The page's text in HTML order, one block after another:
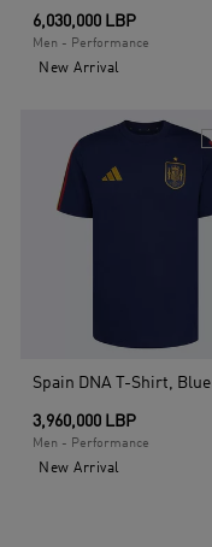
6,030,000 LBP
Men - Performance
New Arrival
Spain DNA T-Shirt, Blue
3,960,000 LBP
Men - Performance
New Arrival